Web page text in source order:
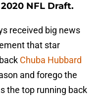
NFL Draft.
received big news
that star
Chuba Hubbard
and forego the
the top running back